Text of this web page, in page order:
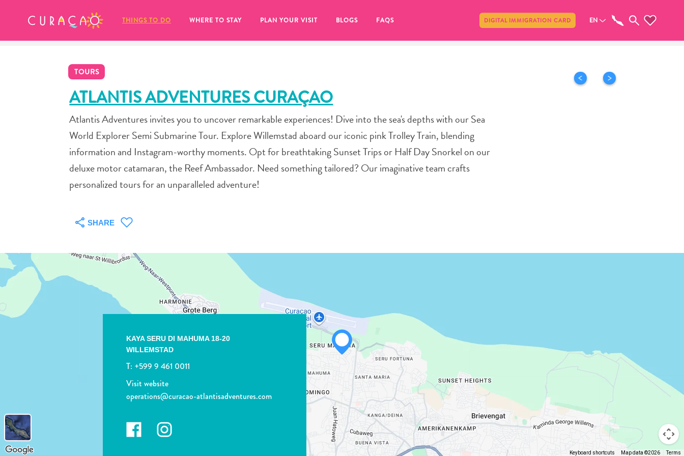
THINGS TO DO WHERE TO STAY PLAN YOUR VISIT BLOGS FAQS DIGITAL IMMIGRATION CARD EN
TOURS
ATLANTIS ADVENTURES CURAÇAO
Atlantis Adventures invites you to uncover remarkable experiences! Dive into the sea's depths with our Sea
World Explorer Semi Submarine Tour. Explore Willemstad aboard our iconic pink Trolley Train, blending
information and Instagram-worthy moments. Opt for breathtaking Sunset Trips or Half Day Snorkel on our
deluxe motor catamaran, the Reef Ambassador. Need something tailored? Our imaginative team crafts
personalized tours for an unparalleled adventure!
SHARE
WHATSAPP
KAYA SERU DI MAHUMA 18-20
WILLEMSTAD
T: +599 9 461 0011
Visit website
operations@curacao-atlantisadventures.com
Keyboard shortcuts Map data ©2026 Terms
MY FAVORITES Share
of your favorite places to stay yet.